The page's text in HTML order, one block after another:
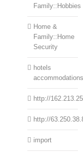
Family::Hobbies
Home &
Family::Home
Security
hotels
accommodations
http://
http://
import